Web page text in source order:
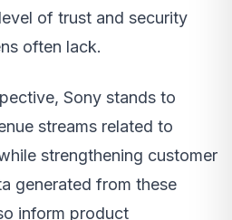
of trust and security
often lack.
Sony stands to
streams related to
strengthening customer
generated from these
inform product